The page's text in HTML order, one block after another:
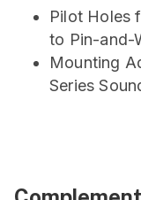
Pilot Holes
to Pin-and-
Mounting
Series